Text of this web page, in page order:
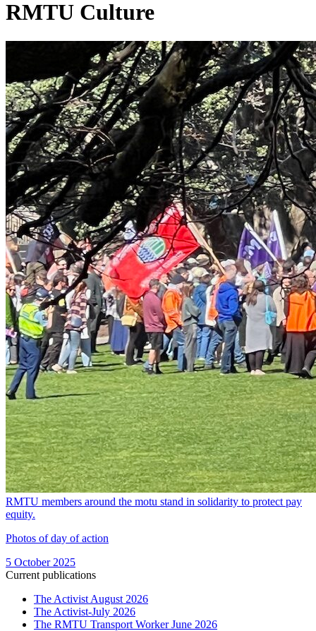
RMTU Culture
RMTU members around the motu stand in solidarity to protect pay
equity.
Photos of day of action
5 October 2025
Current publications
The Activist August 2026
The Activist-July 2026
The RMTU Transport Worker June 2026